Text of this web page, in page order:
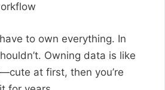
to own everything. In
Owning data is like
at first, then you’re